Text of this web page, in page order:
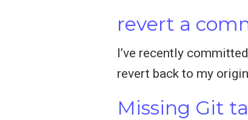
revert a
I’ve recently
revert back to my
Missing Git